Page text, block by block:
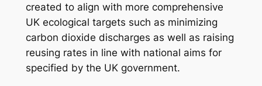
created to align with more comprehensive
UK ecological targets such as minimizing
carbon dioxide discharges as well as raising
reusing rates in line with national aims for
specified by the UK government.